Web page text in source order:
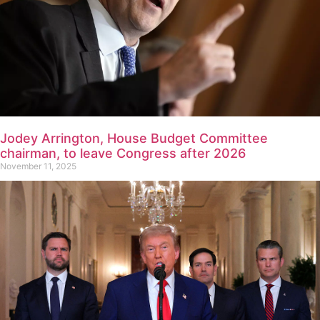
Jodey Arrington, House Budget Committee
chairman, to leave Congress after 2026
November 11, 2025